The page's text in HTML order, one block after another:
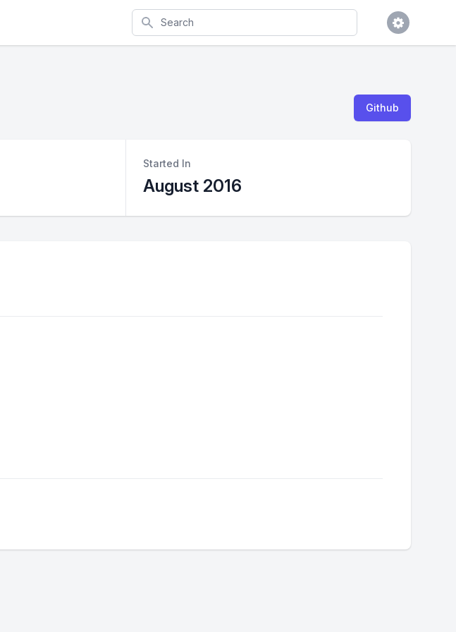
Search
Github
Started In
August 2016